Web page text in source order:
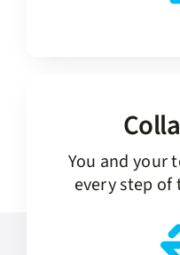
You and your
every step of